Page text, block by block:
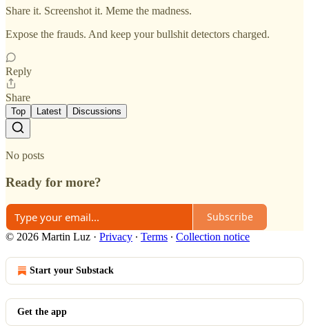
Share it. Screenshot it. Meme the madness.
Expose the frauds. And keep your bullshit detectors charged.
Reply
Share
Top Latest Discussions
No posts
Ready for more?
Subscribe
© 2026 Martin Luz · Privacy ∙ Terms ∙ Collection notice
Start your Substack
Get the app